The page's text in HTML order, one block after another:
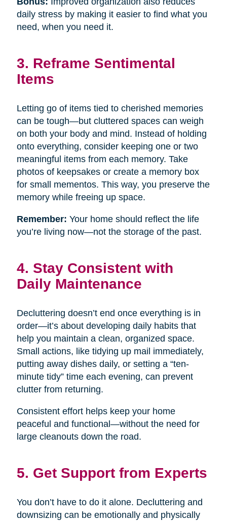
daily stress by making it easier to find what you
need, when you need it.
3. Reframe Sentimental
Items
Letting go of items tied to cherished memories
can be tough—but cluttered spaces can weigh
on both your body and mind. Instead of holding
onto everything, consider keeping one or two
meaningful items from each memory. Take
photos of keepsakes or create a memory box
for small mementos. This way, you preserve the
memory while freeing up space.
Remember: Your home should reflect the life
you’re living now—not the storage of the past.
4. Stay Consistent with
Daily Maintenance
Decluttering doesn’t end once everything is in
order—it’s about developing daily habits that
help you maintain a clean, organized space.
Small actions, like tidying up mail immediately,
putting away dishes daily, or setting a “ten-
minute tidy” time each evening, can prevent
clutter from returning.
Consistent effort helps keep your home
peaceful and functional—without the need for
large cleanouts down the road.
5. Get Support from Experts
You don’t have to do it alone. Decluttering and
downsizing can be emotionally and physically